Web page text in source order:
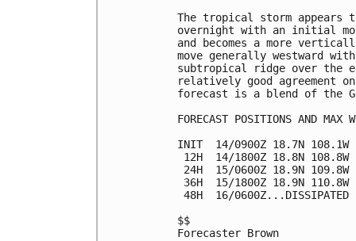
The tropical storm appears
overnight with an initial
and becomes a more
move generally westward
subtropical ridge over the
relatively good agreement
forecast is a blend of the
FORECAST POSITIONS AND MAX
INIT  14/0900Z 18.7N 108.1W
12H  14/1800Z 18.8N
24H  15/0600Z 18.9N 109.8W
36H  15/1800Z 18.9N 110.8W
48H  16/0600Z...DISSIPATED
$$
Forecaster Brown